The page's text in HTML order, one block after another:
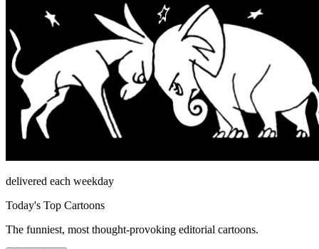
delivered each weekday
Today's Top Cartoons
The funniest, most thought-provoking editorial cartoons.